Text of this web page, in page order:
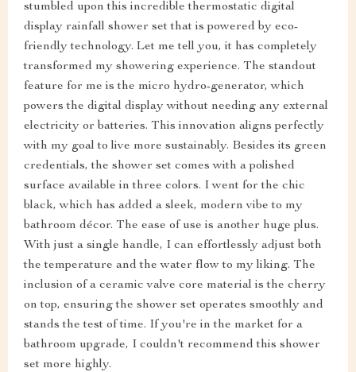
stumbled upon this incredible thermostatic digital
display rainfall shower set that is powered by eco-
friendly technology. Let me tell you, it has completely
transformed my showering experience. The standout
feature for me is the micro hydro-generator, which
powers the digital display without needing any external
electricity or batteries. This innovation aligns perfectly
with my goal to live more sustainably. Besides its green
credentials, the shower set comes with a polished
surface available in three colors. I went for the chic
black, which has added a sleek, modern vibe to my
bathroom décor. The ease of use is another huge plus.
With just a single handle, I can effortlessly adjust both
the temperature and the water flow to my liking. The
inclusion of a ceramic valve core material is the cherry
on top, ensuring the shower set operates smoothly and
stands the test of time. If you're in the market for a
bathroom upgrade, I couldn't recommend this shower
set more highly.